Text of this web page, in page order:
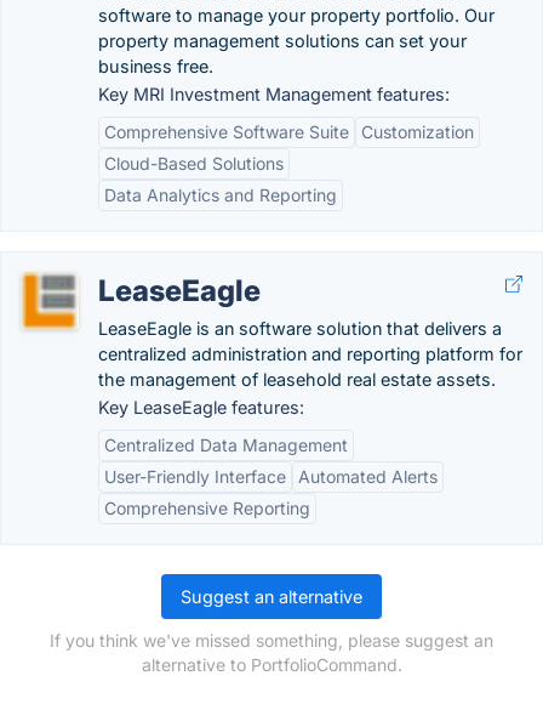
software to manage your property portfolio. Our
property management solutions can set your
business free.
Key MRI Investment Management features:
Comprehensive Software Suite
Customization
Cloud-Based Solutions
Data Analytics and Reporting
LeaseEagle
LeaseEagle is an software solution that delivers a
centralized administration and reporting platform for
the management of leasehold real estate assets.
Key LeaseEagle features:
Centralized Data Management
User-Friendly Interface
Automated Alerts
Comprehensive Reporting
Suggest an alternative
If you think we've missed something, please suggest an
alternative to PortfolioCommand.